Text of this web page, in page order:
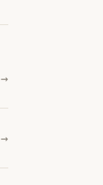
→
→